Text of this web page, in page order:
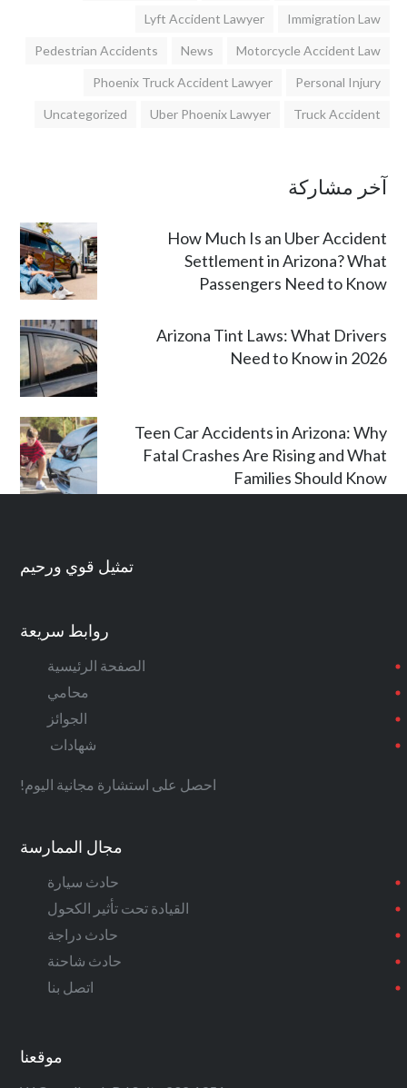
Immigration Law
Lyft Accident Lawyer
Motorcycle Accident Law
News
Pedestrian Accidents
Personal Injury
Phoenix Truck Accident Lawyer
Truck Accident
Uber Phoenix Lawyer
Uncategorized
آخر مشاركة
How Much Is an Uber Accident
Settlement in Arizona? What
Passengers Need to Know
Arizona Tint Laws: What Drivers
Need to Know in 2026
Teen Car Accidents in Arizona: Why
Fatal Crashes Are Rising and What
Families Should Know
تمثيل قوي ورحيم
روابط سريعة
الصفحة الرئيسية
محامي
الجوائز
شهادات
احصل على استشارة مجانية اليوم!
مجال الممارسة
حادث سيارة
القيادة تحت تأثير الكحول
حادث دراجة
حادث شاحنة
اتصل بنا
موقعنا